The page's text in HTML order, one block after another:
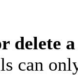
delete
can